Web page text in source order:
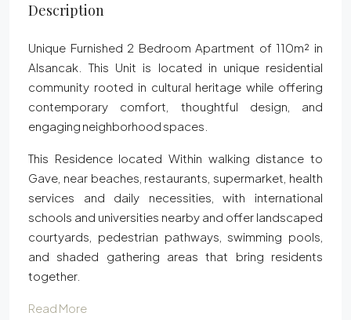
Description
Unique Furnished 2 Bedroom Apartment of 110m² in
Alsancak. This Unit is located in unique residential
community rooted in cultural heritage while offering
contemporary comfort, thoughtful design, and
engaging neighborhood spaces.
This Residence located Within walking distance to
Gave, near beaches, restaurants, supermarket, health
services and daily necessities, with international
schools and universities nearby and offer landscaped
courtyards, pedestrian pathways, swimming pools,
and shaded gathering areas that bring residents
together.
Read More